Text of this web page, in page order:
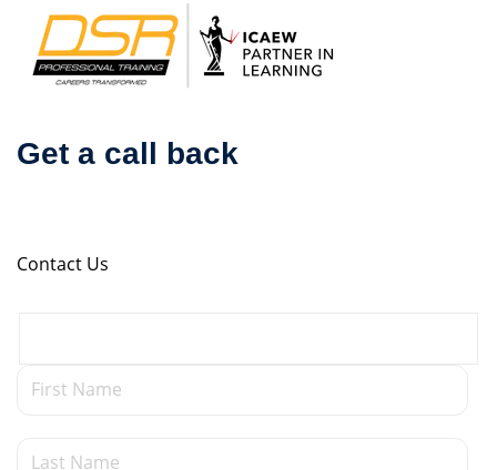
content
Get a call back
Contact Us